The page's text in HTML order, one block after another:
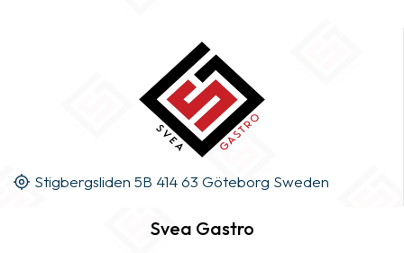
Stigbergsliden 5B 414 63 Göteborg Sweden
Svea Gastro